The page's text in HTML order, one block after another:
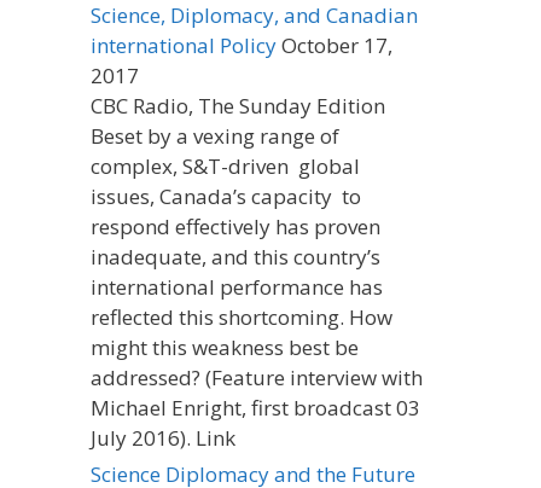
Science, Diplomacy, and Canadian
international PolicyOctober 17,
2017
CBC Radio, The Sunday Edition
Beset by a vexing range of
complex, S&T-driven global
issues, Canada’s capacity to
respond effectively has proven
inadequate, and this country’s
international performance has
reflected this shortcoming. How
might this weakness best be
addressed? (Feature interview with
Michael Enright, first broadcast 03
July 2016). Link
Science Diplomacy and the Future